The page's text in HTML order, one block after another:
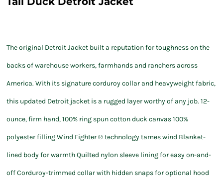
The original Detroit Jacket built a reputation for toughness on the
backs of warehouse workers, farmhands and ranchers across
America. With its signature corduroy collar and heavyweight fabric,
this updated Detroit jacket is a rugged layer worthy of any job. 12-
ounce, firm hand, 100% ring spun cotton duck canvas 100%
polyester filling Wind Fighter ® technology tames wind Blanket-
lined body for warmth Quilted nylon sleeve lining for easy on-and-
off Corduroy-trimmed collar with hidden snaps for optional hood